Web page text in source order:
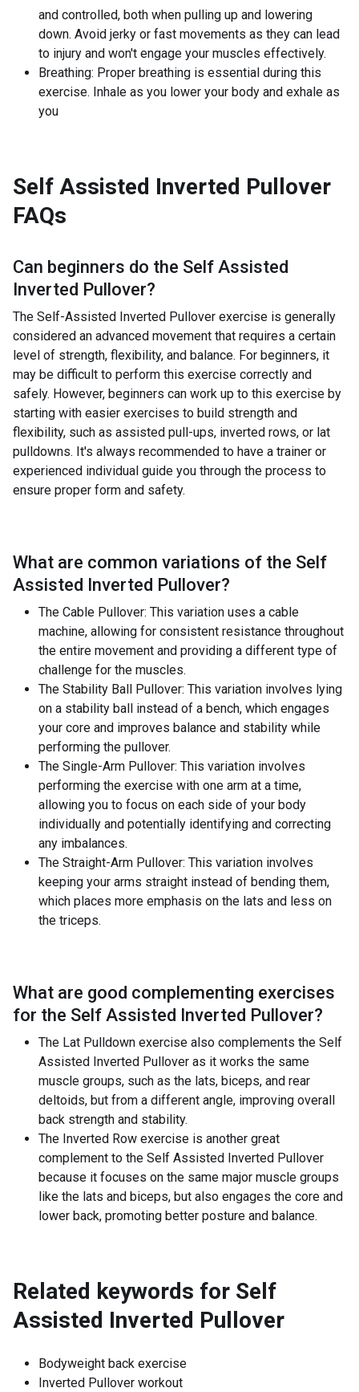
and controlled, both when pulling up and lowering
down. Avoid jerky or fast movements as they can lead
to injury and won't engage your muscles effectively.
Breathing: Proper breathing is essential during this
exercise. Inhale as you lower your body and exhale as
you
Self Assisted Inverted Pullover
FAQs
Can beginners do the Self Assisted
Inverted Pullover?
The Self-Assisted Inverted Pullover exercise is generally
considered an advanced movement that requires a certain
level of strength, flexibility, and balance. For beginners, it
may be difficult to perform this exercise correctly and
safely. However, beginners can work up to this exercise by
starting with easier exercises to build strength and
flexibility, such as assisted pull-ups, inverted rows, or lat
pulldowns. It's always recommended to have a trainer or
experienced individual guide you through the process to
ensure proper form and safety.
What are common variations of the Self
Assisted Inverted Pullover?
The Cable Pullover: This variation uses a cable
machine, allowing for consistent resistance throughout
the entire movement and providing a different type of
challenge for the muscles.
The Stability Ball Pullover: This variation involves lying
on a stability ball instead of a bench, which engages
your core and improves balance and stability while
performing the pullover.
The Single-Arm Pullover: This variation involves
performing the exercise with one arm at a time,
allowing you to focus on each side of your body
individually and potentially identifying and correcting
any imbalances.
The Straight-Arm Pullover: This variation involves
keeping your arms straight instead of bending them,
which places more emphasis on the lats and less on
the triceps.
What are good complementing exercises
for the Self Assisted Inverted Pullover?
The Lat Pulldown exercise also complements the Self
Assisted Inverted Pullover as it works the same
muscle groups, such as the lats, biceps, and rear
deltoids, but from a different angle, improving overall
back strength and stability.
The Inverted Row exercise is another great
complement to the Self Assisted Inverted Pullover
because it focuses on the same major muscle groups
like the lats and biceps, but also engages the core and
lower back, promoting better posture and balance.
Related keywords for Self
Assisted Inverted Pullover
Bodyweight back exercise
Inverted Pullover workout